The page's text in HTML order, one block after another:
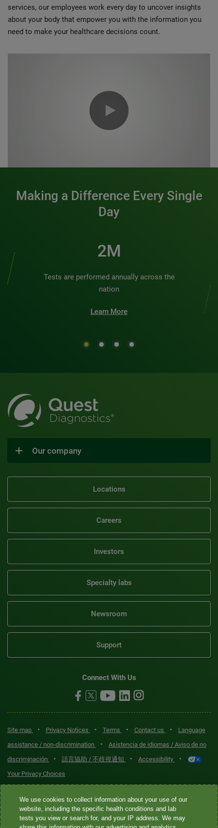
services, our employees work every day to uncover insights
about your body that empower you with the information you
need to make your healthcare decisions count.
Making a Difference Every Single
Day
2M
Tests are performed annually across the
nation
Learn More
Our company
Locations
Careers
Investors
Specialty labs
Newsroom
Support
Connect With Us
Site map • Privacy Notices • Terms • Contact us •
Language
assistance / non-discrimination
•
Asistencia de idiomas / Aviso de no
discriminación
• 語言協助 / 不歧視通知 • Accessibility •
Your Privacy Choices
Quest® is the brand name used for services offered by Quest
Diagnostics Incorporated and its affiliated companies. Quest
Diagnostics Incorporated and certain affiliates are CLIA-certified
We use cookies to collect information about your use of our
website, including the specific health conditions and lab
tests you view or search for, and your IP address. We may